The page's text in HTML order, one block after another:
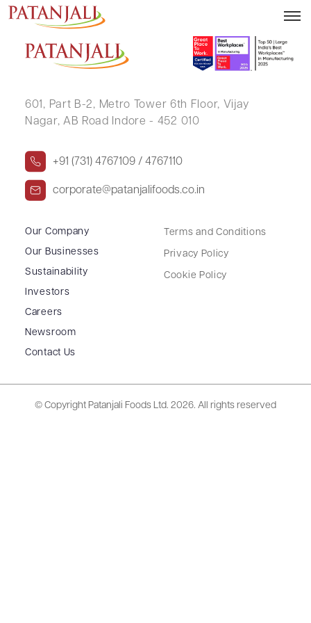
RAGHUKUL SHARES INDIA PVT LTD
601, Part B-2, Metro Tower 6th Floor, Vijay
Nagar, AB Road Indore - 452 010
+91 (731) 4767109 / 4767110
corporate@patanjalifoods.co.in
Our Company
Our Businesses
Sustainability
Investors
Careers
Newsroom
Contact Us
Terms and Conditions
Privacy Policy
Cookie Policy
© Copyright Patanjali Foods Ltd. 2026. All rights reserved